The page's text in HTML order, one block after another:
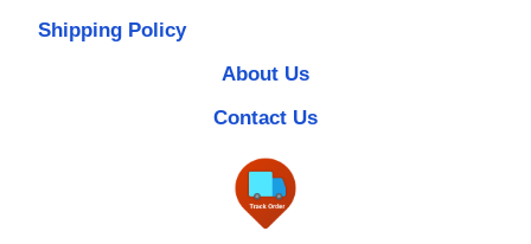
Shipping Policy
About Us
Contact Us